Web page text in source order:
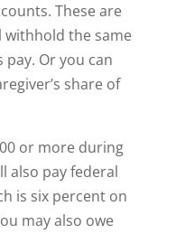
These are
withhold the same
Or you can
share of
or more during
also pay federal
is six percent on
may also owe